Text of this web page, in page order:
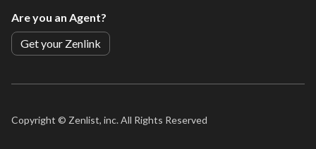
Are you an Agent?
Get your Zenlink
Copyright © Zenlist, inc. All Rights Reserved